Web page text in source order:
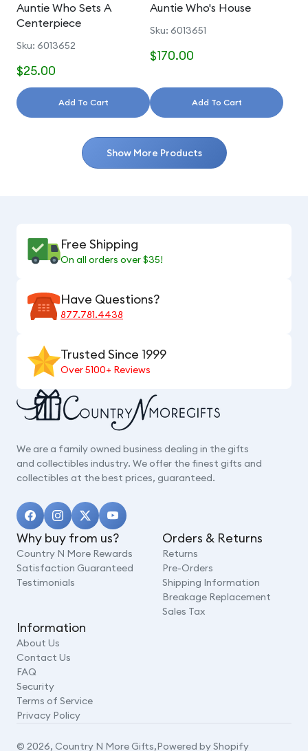
Auntie Who Sets A
Centerpiece
Sku: 6013652
$25.00
Add To Cart
Auntie Who's House
Sku: 6013651
$170.00
Add To Cart
Show More Products
Free Shipping
On all orders over $35!
Have Questions?
877.781.4438
Trusted Since 1999
Over 5100+ Reviews
We are a family owned business dealing in the gifts
and collectibles industry. We offer the finest gifts and
collectibles at the best prices, guaranteed.
Why buy from us?
Country N More Rewards
Satisfaction Guaranteed
Testimonials
Orders & Returns
Returns
Pre-Orders
Shipping Information
Breakage Replacement
Sales Tax
Information
About Us
Contact Us
FAQ
Security
Terms of Service
Privacy Policy
© 2026, Country N More Gifts,Powered by Shopify